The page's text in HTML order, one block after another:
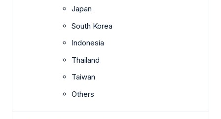
Japan
South Korea
Indonesia
Thailand
Taiwan
Others